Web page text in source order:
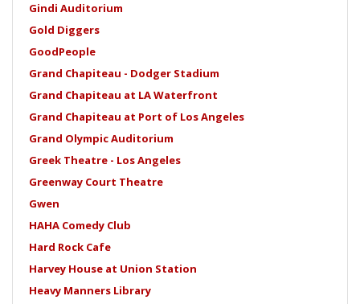
Gindi Auditorium
Gold Diggers
GoodPeople
Grand Chapiteau - Dodger Stadium
Grand Chapiteau at LA Waterfront
Grand Chapiteau at Port of Los Angeles
Grand Olympic Auditorium
Greek Theatre - Los Angeles
Greenway Court Theatre
Gwen
HAHA Comedy Club
Hard Rock Cafe
Harvey House at Union Station
Heavy Manners Library